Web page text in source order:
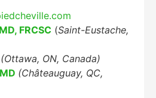
FRCSC (Saint-Eustache,
(Ottawa, ON, Canada)
(Châteauguay, QC,